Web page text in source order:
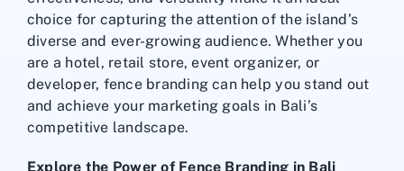
choice for capturing the attention of the island’s
diverse and ever-growing audience. Whether you
are a hotel, retail store, event organizer, or
developer, fence branding can help you stand out
and achieve your marketing goals in Bali’s
competitive landscape.
Explore the Power of Fence Branding in Bali